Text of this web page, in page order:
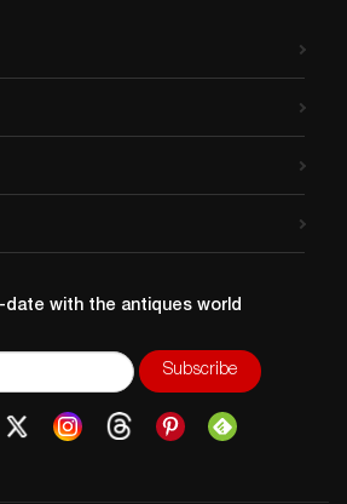
date with the antiques world